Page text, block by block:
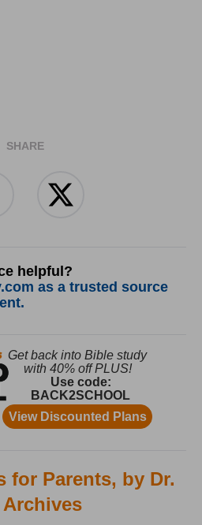
SHARE
helpful?
as a trusted source
for Parents, by Dr.